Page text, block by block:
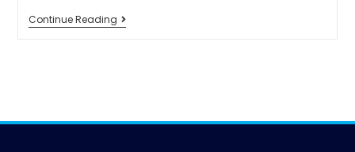
Continue Reading